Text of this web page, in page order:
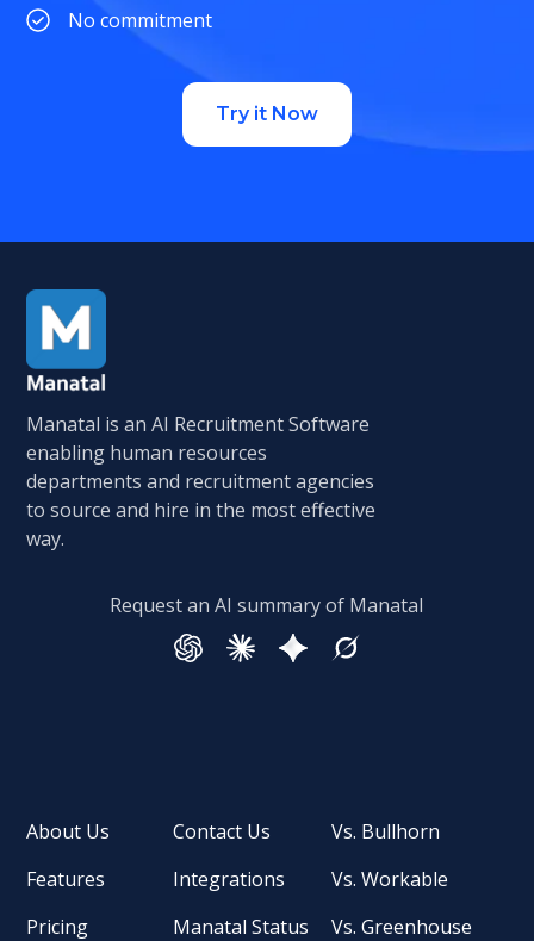
No commitment
Try it Now
Manatal is an AI Recruitment Software
enabling human resources
departments and recruitment agencies
to source and hire in the most effective
way.
Request an AI summary of Manatal
About Us
Features
Pricing
Contact Us
Integrations
Manatal Status
Vs. Bullhorn
Vs. Workable
Vs. Greenhouse